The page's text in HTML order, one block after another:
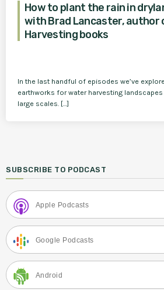
How to plant the rain in
with Brad Lancaster, author
Harvesting books
In the last handful of episodes we’ve
earthworks for water harvesting
large scales. […]
SUBSCRIBE TO PODCAST
Apple Podcasts
Google Podcasts
Android